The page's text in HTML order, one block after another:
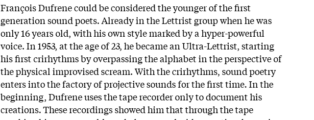
François Dufrene could be considered the younger of the first
generation sound poets. Already in the Lettrist group when he was
only 16 years old, with his own style marked by a hyper-powerful
voice. In 1953, at the age of 23, he became an Ultra-Lettrist, starting
his first crirhythms by overpassing the alphabet in the perspective of
the physical improvised scream. With the crirhythms, sound poetry
enters into the factory of projective sounds for the first time. In the
beginning, Dufrene uses the tape recorder only to document his
creations. These recordings showed him that through the tape